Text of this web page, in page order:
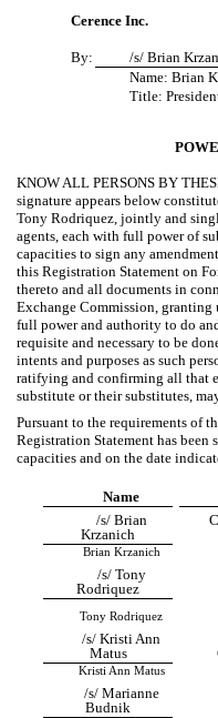
Cerence Inc.
By:
/s/ Brian
Name: Brian
Title:
KNOW ALL PERSONS BY
signature appears below
Tony Rodriquez, jointly and
agents, each with full power of
capacities to sign any
this Registration Statement on
thereto and all documents in
Exchange Commission,
full power and authority to do
requisite and necessary to be
intents and purposes as such
ratifying and confirming all that
substitute or their substitutes,
Pursuant to the requirements of
Registration Statement has
capacities and on the date
Name
/s/ Brian
Krzanich
Brian Krzanich
/s/ Tony
Rodriquez
Tony Rodriquez
/s/ Kristi Ann
Matus
Kristi Ann Matus
/s/ Marianne
Budnik